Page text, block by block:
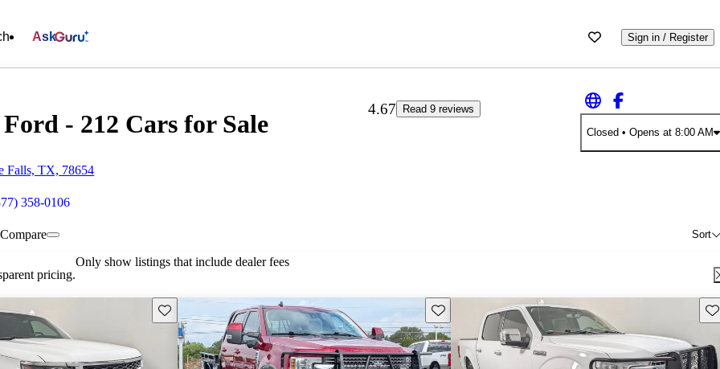
Ask Sign in / Register
- 212 Cars for Sale
Falls, TX, 78654
358-0106
4.67
Read 9 reviews
Closed • Opens at 8:00 AM
Sort
Compare
pricing.
Only show listings that include dealer fees
Save this listing Save this listing